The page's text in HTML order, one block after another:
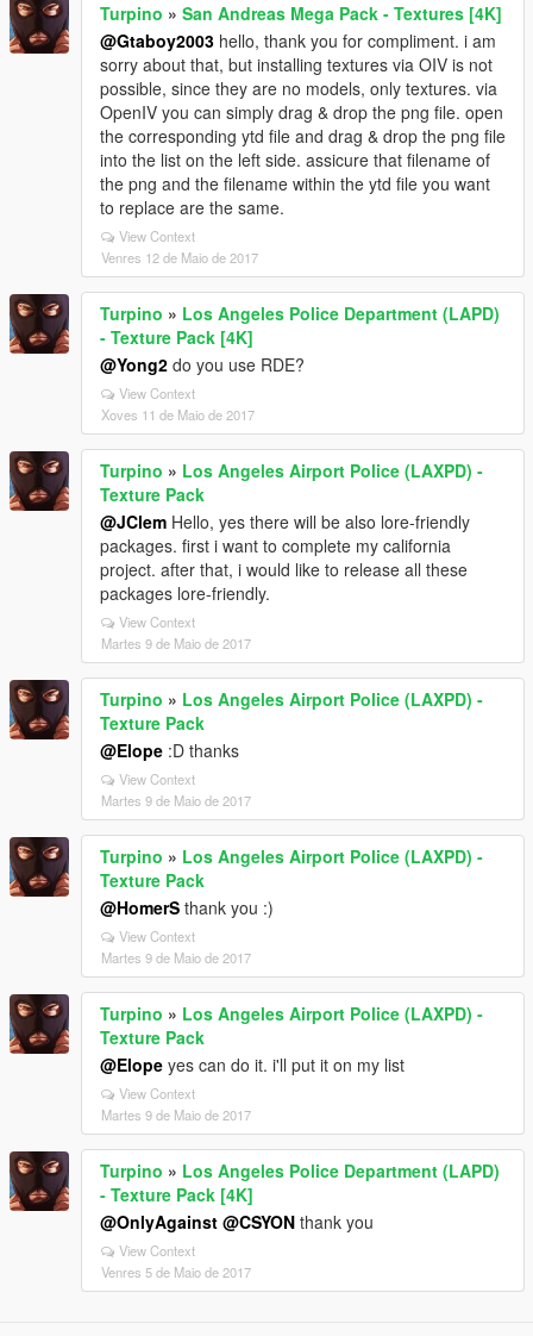
Turpino » San Andreas Mega Pack - Textures [4K]
@Gtaboy2003 hello, thank you for compliment. i am
sorry about that, but installing textures via OIV is not
possible, since they are no models, only textures. via
OpenIV you can simply drag & drop the png file. open
the corresponding ytd file and drag & drop the png file
into the list on the left side. assicure that filename of
the png and the filename within the ytd file you want
to replace are the same.
View Context
Venres 12 de Maio de 2017
Turpino » Los Angeles Police Department (LAPD)
- Texture Pack [4K]
@Yong2 do you use RDE?
View Context
Xoves 11 de Maio de 2017
Turpino » Los Angeles Airport Police (LAXPD) -
Texture Pack
@JClem Hello, yes there will be also lore-friendly
packages. first i want to complete my california
project. after that, i would like to release all these
packages lore-friendly.
View Context
Martes 9 de Maio de 2017
Turpino » Los Angeles Airport Police (LAXPD) -
Texture Pack
@Elope :D thanks
View Context
Martes 9 de Maio de 2017
Turpino » Los Angeles Airport Police (LAXPD) -
Texture Pack
@HomerS thank you :)
View Context
Martes 9 de Maio de 2017
Turpino » Los Angeles Airport Police (LAXPD) -
Texture Pack
@Elope yes can do it. i'll put it on my list
View Context
Martes 9 de Maio de 2017
Turpino » Los Angeles Police Department (LAPD)
- Texture Pack [4K]
@OnlyAgainst @CSYON thank you
View Context
Venres 5 de Maio de 2017